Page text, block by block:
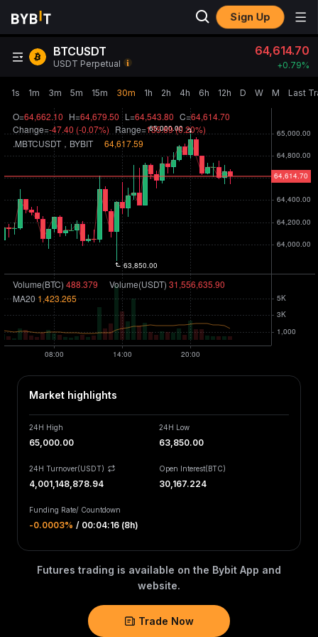
Sign Up
BTCUSDT
USDT Perpetual
64,614.70
+0.79‎%
1s 1m 3m 5m 15m 30m 1h 2h 4h 6h 12h D W M Last
Market highlights
24H High
65,000.00
24H Low
63,850.00
24H Turnover(USDT)
4,001,148,878.94
Open Interest(BTC)
30,167.224
Funding Rate/ Countdown
-0.0003‎% / 00:04:16 (8h)
Futures trading is available on the Bybit App and
website.
Trade Now